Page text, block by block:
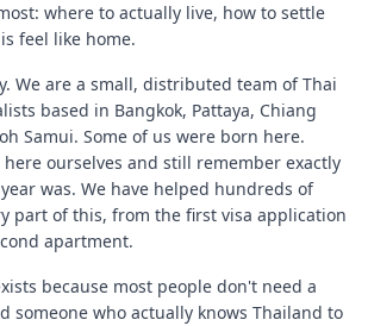
where to actually live, how to settle
feel like home.
We are a small, distributed team of Thai
based in Bangkok, Pattaya, Chiang
Samui. Some of us were born here.
here ourselves and still remember exactly
was. We have helped hundreds of
part of this, from the first visa application
apartment.
because most people don't need a
someone who actually knows Thailand to